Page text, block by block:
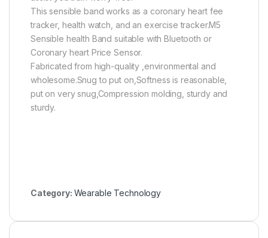
This sensible band works as a coronary heart fee
tracker, health watch, and an exercise tracker.M5
Sensible health Band suitable with Bluetooth or
Coronary heart Price Sensor.
Fabricated from high-quality ,environmental and
wholesome.Snug to put on,Softness is reasonable,
put on very snug,Compression molding, sturdy and
sturdy.
Category: Wearable Technology